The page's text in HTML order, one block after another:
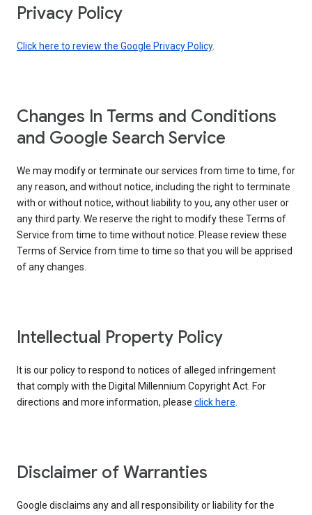
Privacy Policy
Click here to review the Google Privacy Policy.
Changes In Terms and Conditions
and Google Search Service
We may modify or terminate our services from time to time, for
any reason, and without notice, including the right to terminate
with or without notice, without liability to you, any other user or
any third party. We reserve the right to modify these Terms of
Service from time to time without notice. Please review these
Terms of Service from time to time so that you will be apprised
of any changes.
Intellectual Property Policy
It is our policy to respond to notices of alleged infringement
that comply with the Digital Millennium Copyright Act. For
directions and more information, please click here.
Disclaimer of Warranties
Google disclaims any and all responsibility or liability for the